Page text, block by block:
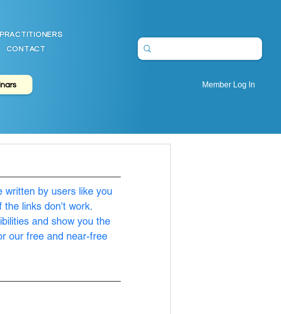
PRACTITIONERS
CONTACT
Member Log In
written by users like you
the links don't work.
and show you the
our free and near-free